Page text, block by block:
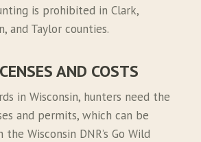
is prohibited in Clark,
and Taylor counties.
AND COSTS
in Wisconsin, hunters need the
and permits, which can be
Wisconsin DNR’s Go Wild